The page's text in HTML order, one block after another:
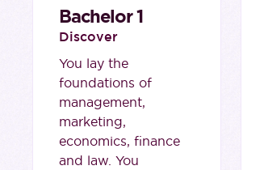
Bachelor 1
Discover
You lay the
foundations of
management,
marketing,
economics, finance
and law. You